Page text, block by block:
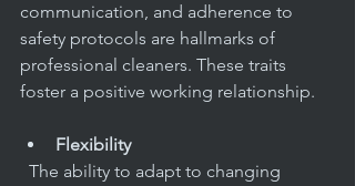
communication, and adherence to
safety protocols are hallmarks of
professional cleaners. These traits
foster a positive working relationship.
Flexibility